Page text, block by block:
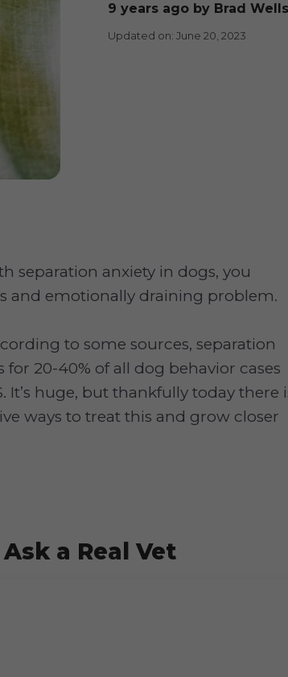
9 years ago by Brad Wells
Updated on: June 20, 2023
separation anxiety in dogs, you
and emotionally draining problem.
to some sources, separation
20-40% of all dog behavior cases
It’s huge, but thankfully today there
ways to treat this and grow closer
a Real Vet